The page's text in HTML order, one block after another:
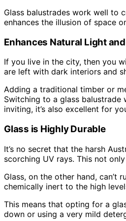
Glass balustrades work well to
enhances the illusion of space
Enhances Natural Light
If you live in the city, then you
are left with dark interiors and
Adding a traditional timber or
Switching to a glass balustrade
inviting, it’s also excellent for
Glass is Highly Durable
It’s no secret that the harsh
scorching UV rays. This not
Glass, on the other hand,
chemically inert to the high
This means that opting for a
down or using a very mild